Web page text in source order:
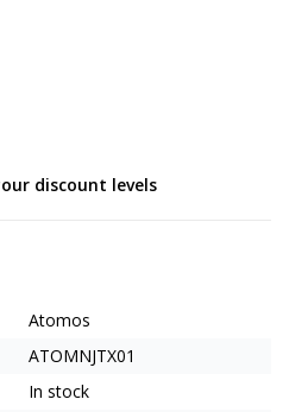
discount levels
Atomos
ATOMNJTX01
In stock